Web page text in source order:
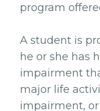
program
A student is
he or she has
impairment
major life
impairment,